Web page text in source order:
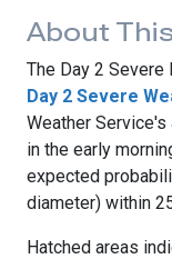
About
The Day 2
Day 2 Severe
Weather Service's
in the early
expected
diameter) within
Hatched areas